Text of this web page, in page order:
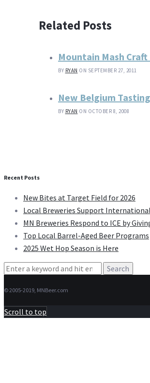
Related Posts
Mountain Mash
BY RYAN ON SEPTEMBER 27, 2011
New Belgium
BY RYAN ON OCTOBER 8, 2008
Recent Posts
New Bites at Target Field for 2026
Local Breweries Support International
MN Breweries Respond to ICE by
Top Local Barrel-Aged Beer Programs
2025 Wet Hop Season is Here
Search
© 2005-2019, MNBeer.com
Scroll to top